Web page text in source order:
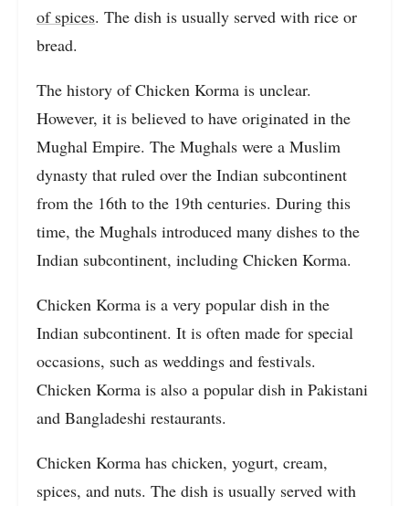
of spices. The dish is usually served with rice or
bread.
The history of Chicken Korma is unclear.
However, it is believed to have originated in the
Mughal Empire. The Mughals were a Muslim
dynasty that ruled over the Indian subcontinent
from the 16th to the 19th centuries. During this
time, the Mughals introduced many dishes to the
Indian subcontinent, including Chicken Korma.
Chicken Korma is a very popular dish in the
Indian subcontinent. It is often made for special
occasions, such as weddings and festivals.
Chicken Korma is also a popular dish in Pakistani
and Bangladeshi restaurants.
Chicken Korma has chicken, yogurt, cream,
spices, and nuts. The dish is usually served with